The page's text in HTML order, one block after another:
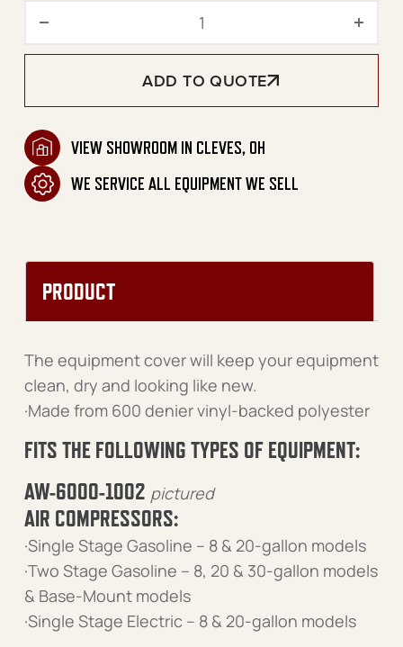
Air Compressor
ADD TO QUOTE
VIEW SHOWROOM IN CLEVES, OH
WE SERVICE ALL EQUIPMENT WE SELL
PRODUCT
The equipment cover will keep your equipment
clean, dry and looking like new.
·Made from 600 denier vinyl-backed polyester
FITS THE FOLLOWING TYPES OF EQUIPMENT:
AW-6000-1002 pictured
AIR COMPRESSORS:
·Single Stage Gasoline – 8 & 20-gallon models
·Two Stage Gasoline – 8, 20 & 30-gallon models
& Base-Mount models
·Single Stage Electric – 8 & 20-gallon models